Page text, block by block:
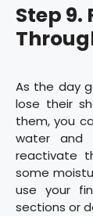
Step 9.
As the day
lose their
them, you
water and
reactivate
some
use your
sections or